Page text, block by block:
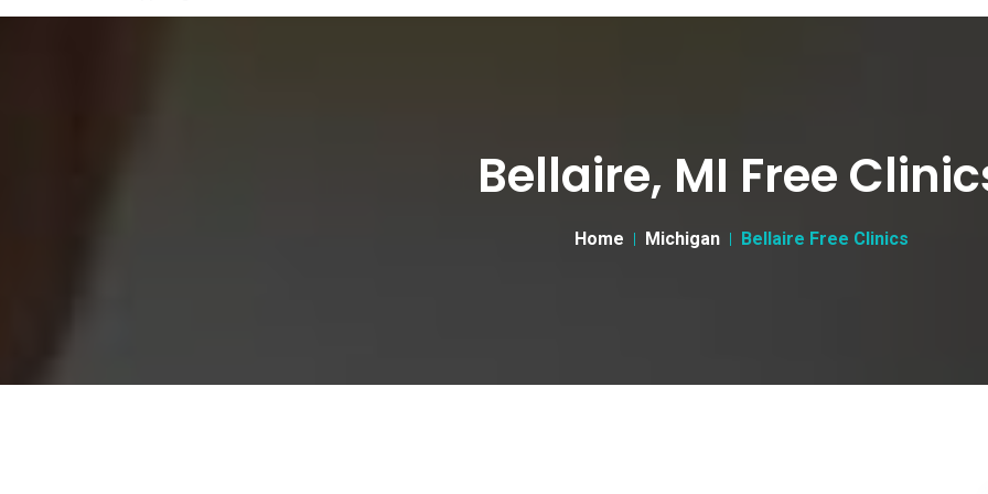
Bellaire, MI Free
Home Michigan Bellaire Free Clinics